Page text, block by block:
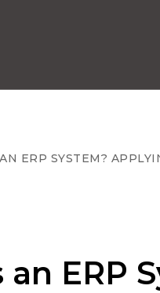
ERP SYSTEM?
ERP